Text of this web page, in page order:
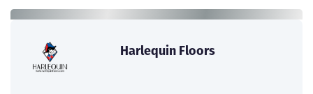
Harlequin Floors